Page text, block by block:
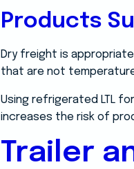
Products
Dry freight is
that are not
Using refrigerated LTL
increases the risk of
Trailer